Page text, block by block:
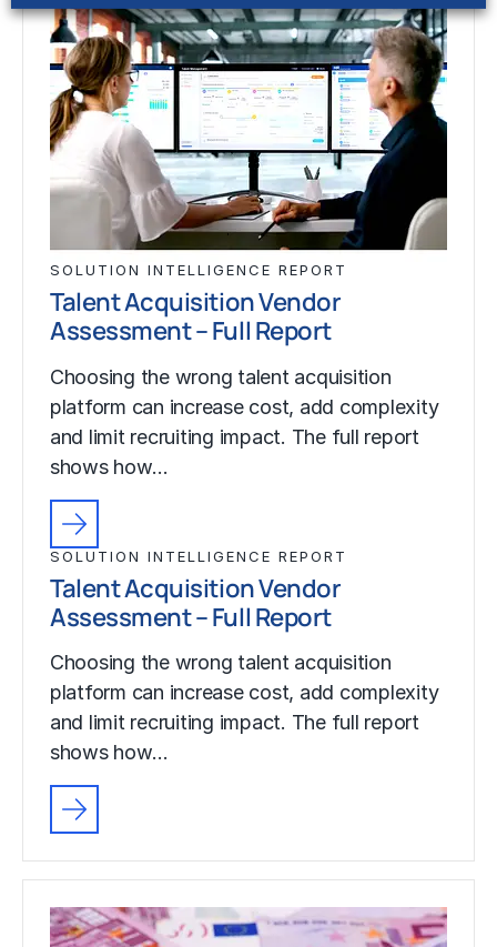
SOLUTION INTELLIGENCE REPORT
Talent Acquisition Vendor
Assessment – Full Report
Choosing the wrong talent acquisition
platform can increase cost, add complexity
and limit recruiting impact. The full report
shows how…
SOLUTION INTELLIGENCE REPORT
Talent Acquisition Vendor
Assessment – Full Report
Choosing the wrong talent acquisition
platform can increase cost, add complexity
and limit recruiting impact. The full report
shows how…